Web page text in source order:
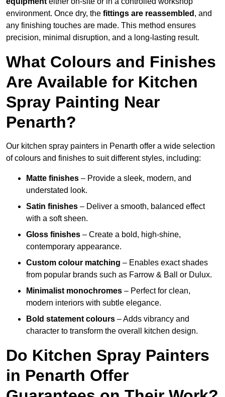
environment. Once dry, the fittings are reassembled , and
any finishing touches are made. This method ensures
precision, minimal disruption, and a long-lasting result.
What Colours and Finishes
Are Available for Kitchen
Spray Painting Near
Penarth?
Our kitchen spray painters in Penarth offer a wide selection
of colours and finishes to suit different styles, including:
Matte finishes – Provide a sleek, modern, and
understated look.
Satin finishes – Deliver a smooth, balanced effect
with a soft sheen.
Gloss finishes – Create a bold, high-shine,
contemporary appearance.
Custom colour matching – Enables exact shades
from popular brands such as Farrow & Ball or Dulux.
Minimalist monochromes – Perfect for clean,
modern interiors with subtle elegance.
Bold statement colours – Adds vibrancy and
character to transform the overall kitchen design.
Do Kitchen Spray Painters
in Penarth Offer